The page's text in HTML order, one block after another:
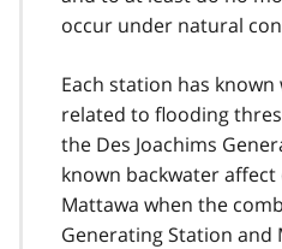
occur under natural
Each station has
related to flooding
the Des Joachims
known backwater
Mattawa when the
Generating Station and